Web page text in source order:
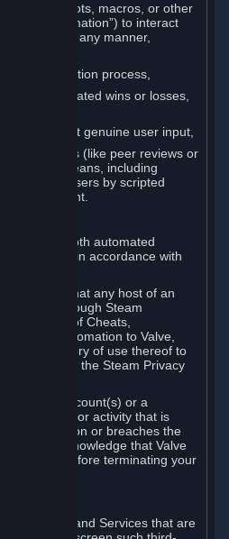
of scripts, bots, macros, or other
(“Automation”) to interact
on Steam in any manner,
account creation process,
(e.g., inflated wins or losses,
without genuine user input,
systems (like peer reviews or
means, including
reporting users by scripted
judgment.
using both automated
review, in accordance with
and agree that any host of an
through Steam
your use of Cheats,
or Automation to Valve,
your history of use thereof to
of the Steam Privacy
your Account(s) or a
any conduct or activity that is
or Automation or breaches the
You acknowledge that Valve
notice before terminating your
Content and Services that are